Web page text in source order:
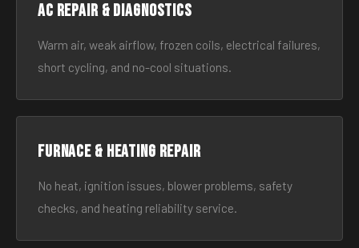
AC Repair & Diagnostics
Warm air, weak airflow, frozen coils, electrical failures,
short cycling, and no-cool situations.
Furnace & Heating Repair
No heat, ignition issues, blower problems, safety
checks, and heating reliability service.